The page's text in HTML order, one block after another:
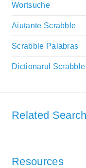
Wortsuche
Aiutante Scrabble
Scrabble Palabras
Dictionarul Scrabble
Related
Resources